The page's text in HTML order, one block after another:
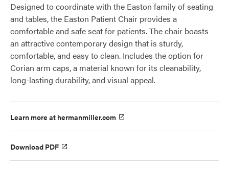
Designed to coordinate with the Easton family of seating
and tables, the Easton Patient Chair provides a
comfortable and safe seat for patients. The chair boasts
an attractive contemporary design that is sturdy,
comfortable, and easy to clean. Includes the option for
Corian arm caps, a material known for its cleanability,
long-lasting durability, and visual appeal.
Learn more at hermanmiller.com
Download PDF